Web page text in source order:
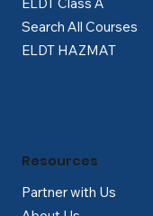
Search All Courses
ELDT HAZMAT
Partner with Us
Resources